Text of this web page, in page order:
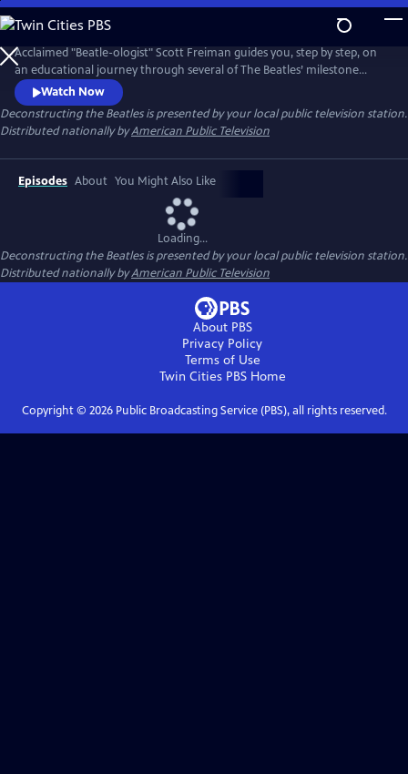
Skip
to
Main
Content
Acclaimed "Beatle-ologist" Scott Freiman guides you, step by step, on
an educational journey through several of The Beatles’ milestone
albums and the fascinating stories that accompanied them. No matter
how much you know about the Beatles, there's something new here
for you. Episodes include “The Beatles Come to America,”
“Deconstructing Rubber Soul,” and “A Trip Through Strawberry Fields.”
Watch Now
Deconstructing the Beatlesis presented by your local public television station.
Distributed nationally byAmerican Public Television
Episodes About You Might Also Like
Loading...
Deconstructing the Beatlesis presented by your local public television station.
Distributed nationally byAmerican Public Television
About PBS
Privacy Policy
Terms of Use
Twin Cities PBSHome
Copyright © 2026Public Broadcasting Service (PBS), all rights reserved.